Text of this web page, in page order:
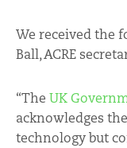
We received the
Ball, ACRE
“The UK
acknowledges
technology but